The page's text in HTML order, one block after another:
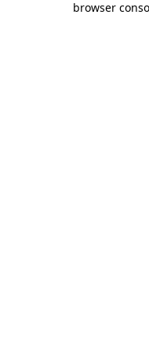
browser